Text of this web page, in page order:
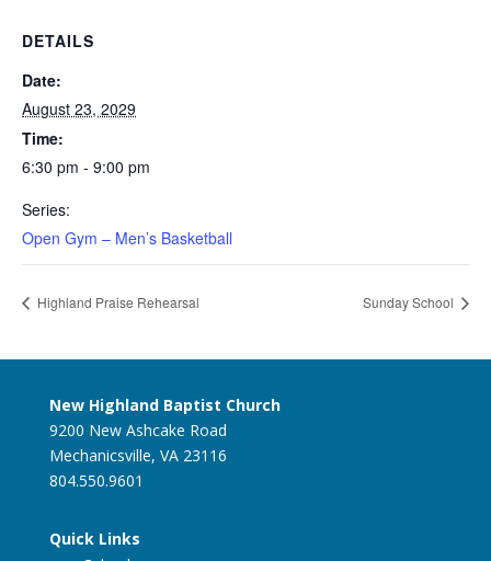
DETAILS
Date:
August 23, 2029
Time:
6:30 pm - 9:00 pm
Series:
Open Gym – Men’s Basketball
Highland Praise Rehearsal Sunday School
New Highland Baptist Church
9200 New Ashcake Road
Mechanicsville, VA 23116
804.550.9601
Quick Links